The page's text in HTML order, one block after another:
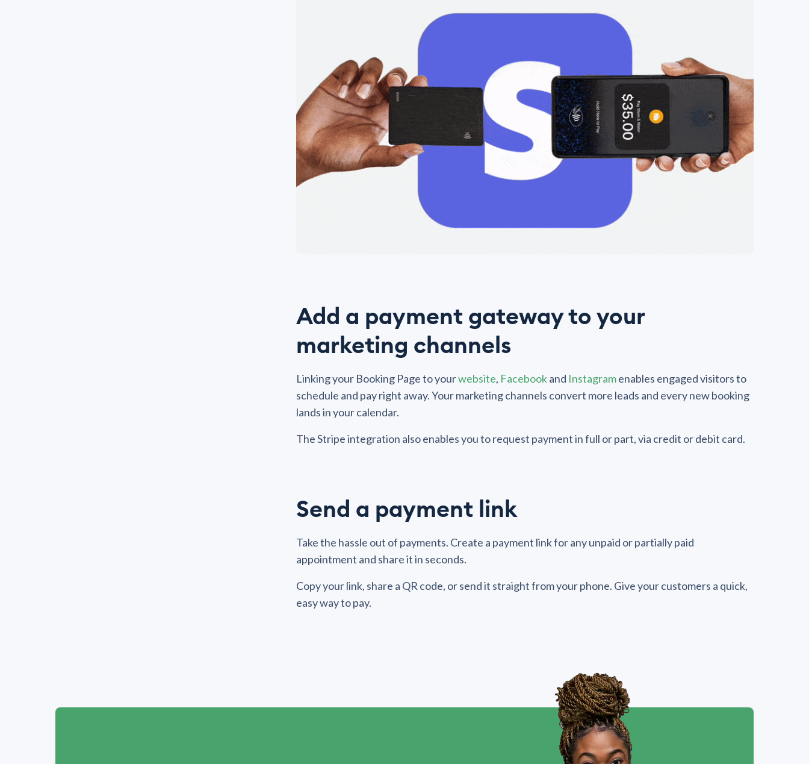
Add a payment gateway to your
marketing channels
Linking your Booking Page to yourwebsite, Facebookand Instagramenables engaged visitors to
schedule and pay right away. Your marketing channels convert more leads and every new booking
lands in your calendar.
The Stripe integration also enables you to request payment in full or part, via credit or debit card.
Send a payment link
Take the hassle out of payments. Create a payment link for any unpaid or partially paid
appointment and share it in seconds.
Copy your link, share a QR code, or send it straight from your phone. Give your customers a quick,
easy way to pay.